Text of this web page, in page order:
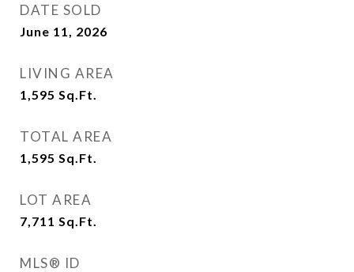
DATE SOLD
June 11, 2026
LIVING AREA
1,595 Sq.Ft.
TOTAL AREA
1,595 Sq.Ft.
LOT AREA
7,711 Sq.Ft.
MLS® ID